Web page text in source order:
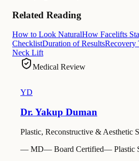
Related Reading
How to Look NaturalHow Facelifts
ChecklistDuration of ResultsRecovery
Neck Lift
Medical Review
YD
Dr. Yakup Duman
Plastic, Reconstructive & Aesthetic
— MD— Board Certified— Plastic